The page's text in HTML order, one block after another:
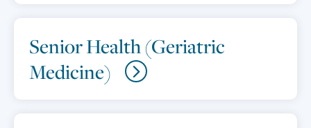
Senior Health (Geriatric
Medicine)